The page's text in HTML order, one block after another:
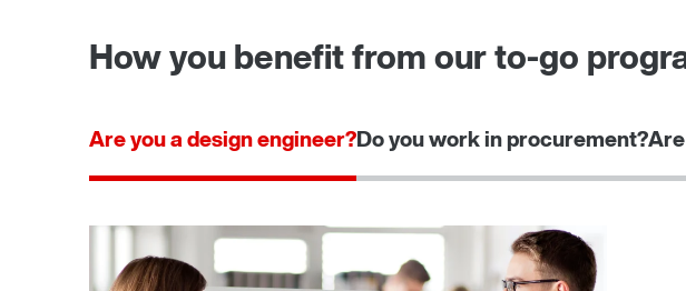
How you benefit from our to-go
Are you a design engineer?Do you work in procurement?